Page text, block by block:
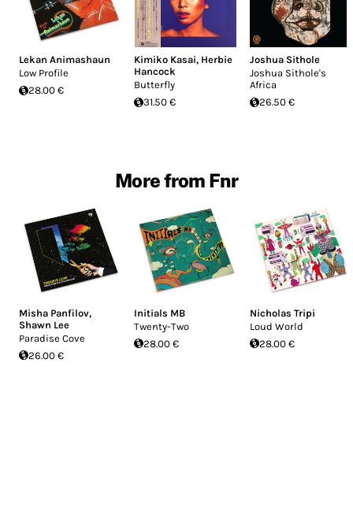
Lekan Animashaun
Low Profile
28.00 €
Kimiko Kasai, Herbie
Hancock
Butterfly
31.50 €
Joshua Sithole
Joshua Sithole's
Africa
26.50 €
More from Fnr
Misha Panfilov,
Shawn Lee
Paradise Cove
26.00 €
Initials MB
Twenty-Two
28.00 €
Nicholas Tripi
Loud World
28.00 €